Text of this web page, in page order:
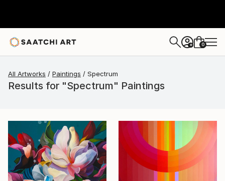
+ 0
All Artworks Paintings Spectrum
Results for "Spectrum" Paintings